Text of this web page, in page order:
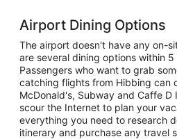
Airport Dining Options
The airport doesn't have any on-
are several dining options within
Passengers who want to grab
catching flights from Hibbing can
McDonald's, Subway and Caffe D
scour the Internet to plan your
everything you need to research
itinerary and purchase any travel